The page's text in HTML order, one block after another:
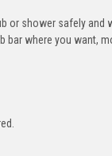
or shower safely and
where you want,